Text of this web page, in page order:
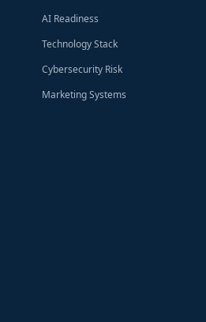
AI Readiness
Technology Stack
Cybersecurity Risk
Marketing Systems